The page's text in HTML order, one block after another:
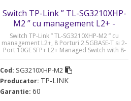
Switch TP-Link ” TL-SG3210XHP-
M2 ” cu management L2+ -
SG3210XHP-M2
Switch TP-Link ” TL-SG3210XHP-M2 ” cu
management L2+, 8 Porturi 2.5GBASE-T si 2-
Port 10GE SFP+ L2+ Managed Switch with 8-
Port PoE+ „SG3210XHP-M2” (timbru verde 2
Cod: SG3210XHP-M2
Producator: TP-LINK
Garantie:60